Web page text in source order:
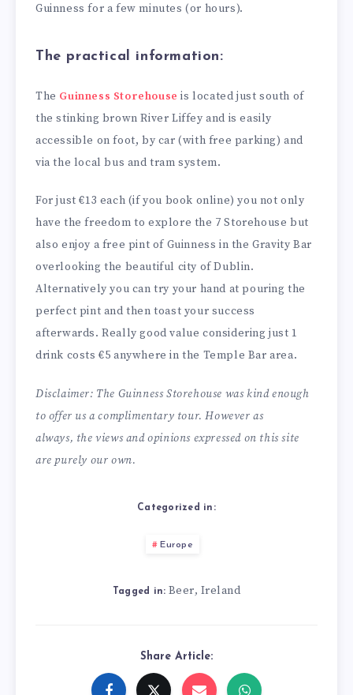
Guinness for a few minutes (or hours).
The practical information:
The Guinness Storehouse is located just south of
the stinking brown River Liffey and is easily
accessible on foot, by car (with free parking) and
via the local bus and tram system.
For just €13 each (if you book online) you not only
have the freedom to explore the 7 Storehouse but
also enjoy a free pint of Guinness in the Gravity Bar
overlooking the beautiful city of Dublin.
Alternatively you can try your hand at pouring the
perfect pint and then toast your success
afterwards. Really good value considering just 1
drink costs €5 anywhere in the Temple Bar area.
Disclaimer: The Guinness Storehouse was kind enough
to offer us a complimentary tour. However as
always, the views and opinions expressed on this site
are purely our own.
Categorized in:
Europe
Tagged in: Beer, Ireland
Share Article: